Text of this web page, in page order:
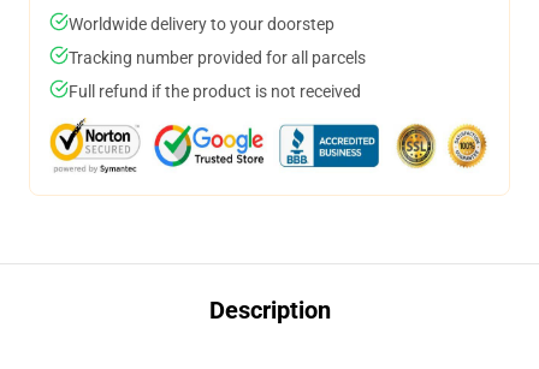
Worldwide delivery to your doorstep
Tracking number provided for all parcels
Full refund if the product is not received
Description